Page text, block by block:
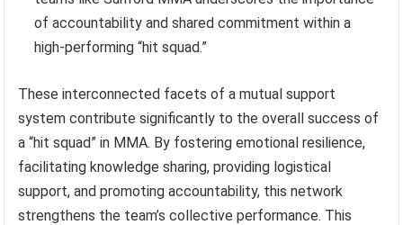
of accountability and shared commitment within a
high-performing “hit squad.”
These interconnected facets of a mutual support
system contribute significantly to the overall success of
a “hit squad” in MMA. By fostering emotional resilience,
facilitating knowledge sharing, providing logistical
support, and promoting accountability, this network
strengthens the team’s collective performance. This